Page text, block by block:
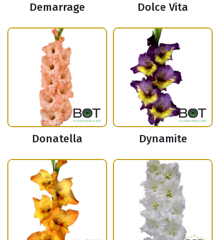
Demarrage Dolce Vita
Donatella Dynamite